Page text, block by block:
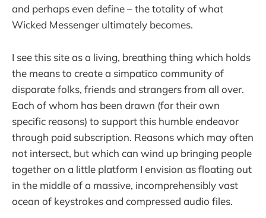
and perhaps even define – the totality of what
Wicked Messenger ultimately becomes.
I see this site as a living, breathing thing which holds
the means to create a simpatico community of
disparate folks, friends and strangers from all over.
Each of whom has been drawn (for their own
specific reasons) to support this humble endeavor
through paid subscription. Reasons which may often
not intersect, but which can wind up bringing people
together on a little platform I envision as floating out
in the middle of a massive, incomprehensibly vast
ocean of keystrokes and compressed audio files.